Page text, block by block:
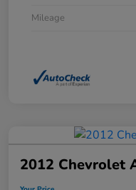
Mileage
2012 Chevrolet